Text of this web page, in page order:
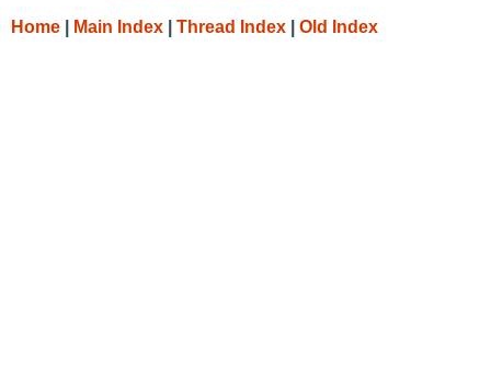
Home Main Index Thread Index Old Index